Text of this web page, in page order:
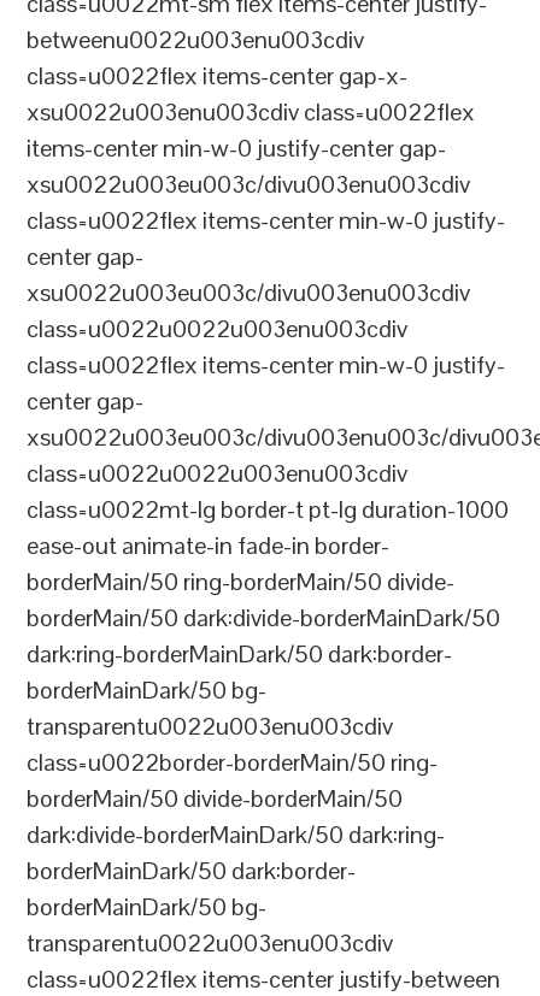
betweenu0022u003enu003cdiv
class=u0022flex items-center gap-x-
xsu0022u003enu003cdiv class=u0022flex
items-center min-w-0 justify-center gap-
xsu0022u003eu003c/divu003enu003cdiv
class=u0022flex items-center min-w-0 justify-
center gap-
xsu0022u003eu003c/divu003enu003cdiv
class=u0022u0022u003enu003cdiv
class=u0022flex items-center min-w-0 justify-
center gap-
xsu0022u003eu003c/divu003enu003c/
class=u0022u0022u003enu003cdiv
class=u0022mt-lg border-t pt-lg duration-1000
ease-out animate-in fade-in border-
borderMain/50 ring-borderMain/50 divide-
borderMain/50 dark:divide-borderMainDark/50
dark:ring-borderMainDark/50 dark:border-
borderMainDark/50 bg-
transparentu0022u003enu003cdiv
class=u0022border-borderMain/50 ring-
borderMain/50 divide-borderMain/50
dark:divide-borderMainDark/50 dark:ring-
borderMainDark/50 dark:border-
borderMainDark/50 bg-
transparentu0022u003enu003cdiv
class=u0022flex items-center justify-between